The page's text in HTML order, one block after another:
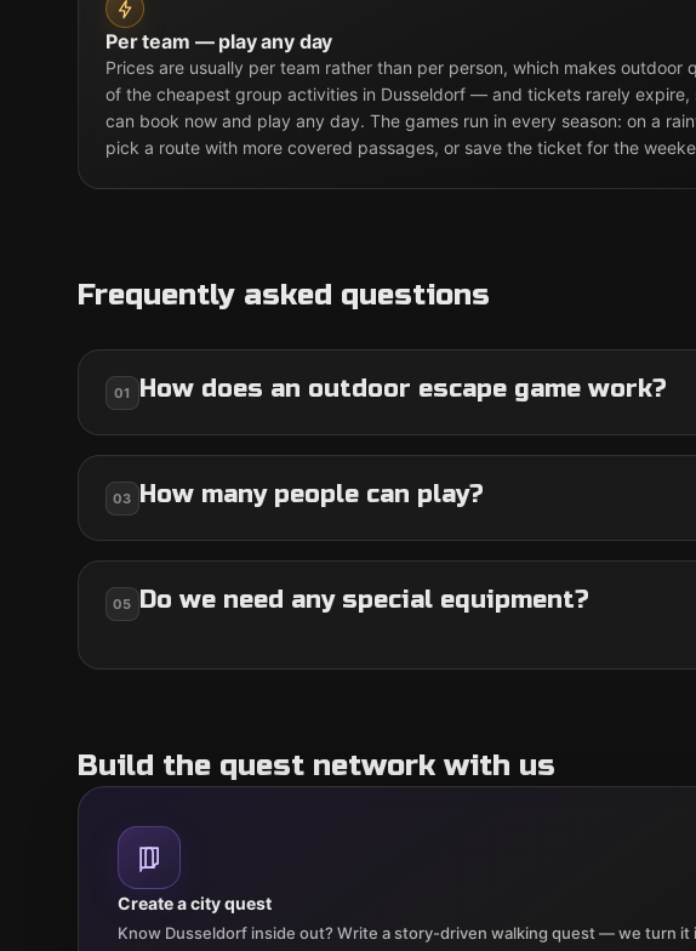
Per team — play any day
Prices are usually per team rather than per person, which makes outdoor
of the cheapest group activities in Dusseldorf — and tickets rarely expire,
can book now and play any day. The games run in every season: on a
pick a route with more covered passages, or save the ticket for the
Frequently asked questions
01 How does an outdoor escape game work?
03 How many people can play?
05 Do we need any special equipment?
Build the quest network with us
Create a city quest
Know Dusseldorf inside out? Write a story-driven walking quest — we turn it